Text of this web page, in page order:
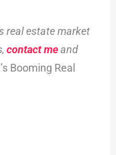
real estate market
contact meand
Booming Real